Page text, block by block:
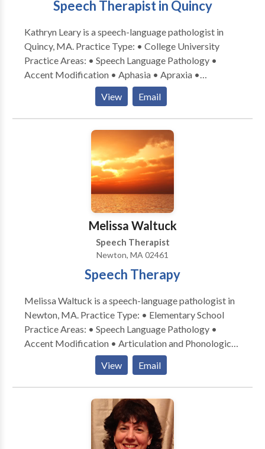
Speech Therapist in Quincy
Kathryn Leary is a speech-language pathologist in
Quincy, MA. Practice Type: • College University
Practice Areas: • Speech Language Pathology •
Accent Modification • Aphasia • Apraxia •
Articulation and Phonological Process Disorders •
Aural (re)habilitation • Autism • Cognitive-
Communication Disorders • Fluency and fluency
disorders • Language acquisition disorders •
Learning disabilities • Neurogenic Communication
Disorders • Phonology Disorders • SLP
developmental disabilities • Speech Therapy •
Swallowing disorders • Voice Disorders Please
contact Kathryn Leary for a consultation.
View Email
Melissa Waltuck
Speech Therapist
Newton, MA 02461
Speech Therapy
Melissa Waltuck is a speech-language pathologist in
Newton, MA. Practice Type: • Elementary School
Practice Areas: • Speech Language Pathology •
Accent Modification • Articulation and Phonological
Process Disorders • Autism • Central Auditory
Processing Issues • Cognitive-Communication
Disorders • Communication Improvement and Public
Speaking • Fluency and fluency disorders • Language
acquisition disorders • Learning disabilities •
Neurogenic Communication Disorders • Orofacial
Myofunctional Disorders • Phonology Disorders •
View Email